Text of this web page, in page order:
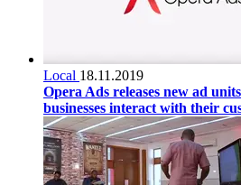
Local 18.11.2019
Opera Ads releases new ad
businesses interact with their